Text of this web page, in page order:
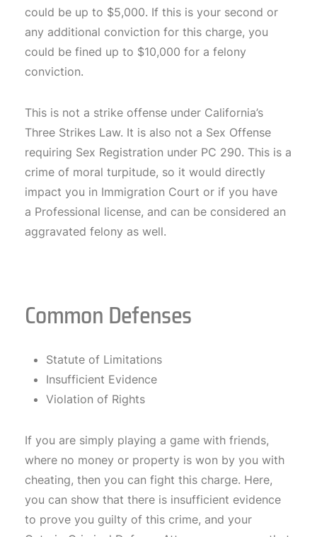
could be up to $5,000. If this is your second or
any additional conviction for this charge, you
could be fined up to $10,000 for a felony
conviction.
This is not a strike offense under California’s
Three Strikes Law. It is also not a Sex Offense
requiring Sex Registration under PC 290. This is a
crime of moral turpitude, so it would directly
impact you in Immigration Court or if you have
a Professional license, and can be considered an
aggravated felony as well.
Common Defenses
Statute of Limitations
Insufficient Evidence
Violation of Rights
If you are simply playing a game with friends,
where no money or property is won by you with
cheating, then you can fight this charge. Here,
you can show that there is insufficient evidence
to prove you guilty of this crime, and your